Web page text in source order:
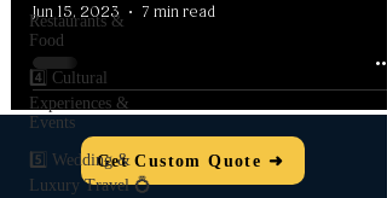
Restaurants &
Food
4️⃣ Cultural
Experiences &
Events
5️⃣ Wedding &
Luxury Travel 💍
Jun 15, 2023
7 min read
Get Custom Quote ➜